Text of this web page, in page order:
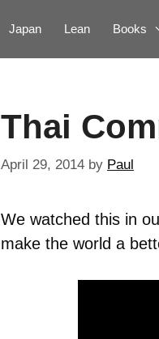
Japan Lean Books
Thai
April 29, 2014 by Paul
We watched this in
make the world a